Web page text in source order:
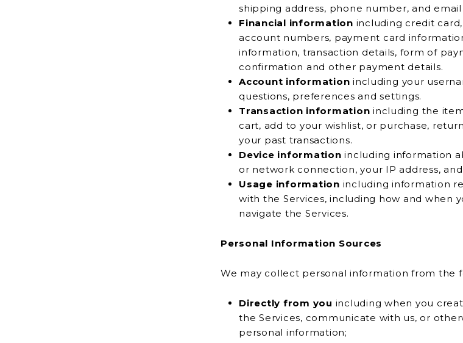
shipping address, phone
Financial information including credit
account numbers, payment card information, financial account
information, transaction details, form of
confirmation and other payment details.
Account information including your
questions, preferences and settings.
Transaction information including the
cart, add to your wishlist, or purchase, return, exchange or cancel and
your past transactions.
Device information including information
or network connection,
Usage information including information
with the Services, including how and when you interact with or
navigate the Services.
Personal Information Sources
We may collect personal information from the
Directly from you including when you
the Services, communicate with us, or otherwise provide us with your
personal information;